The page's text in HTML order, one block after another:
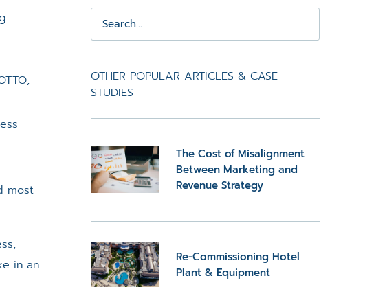
most
in an
OTHER POPULAR ARTICLES & CASE
STUDIES
The Cost of Misalignment
Between Marketing and
Revenue Strategy
Re-Commissioning Hotel
Plant & Equipment